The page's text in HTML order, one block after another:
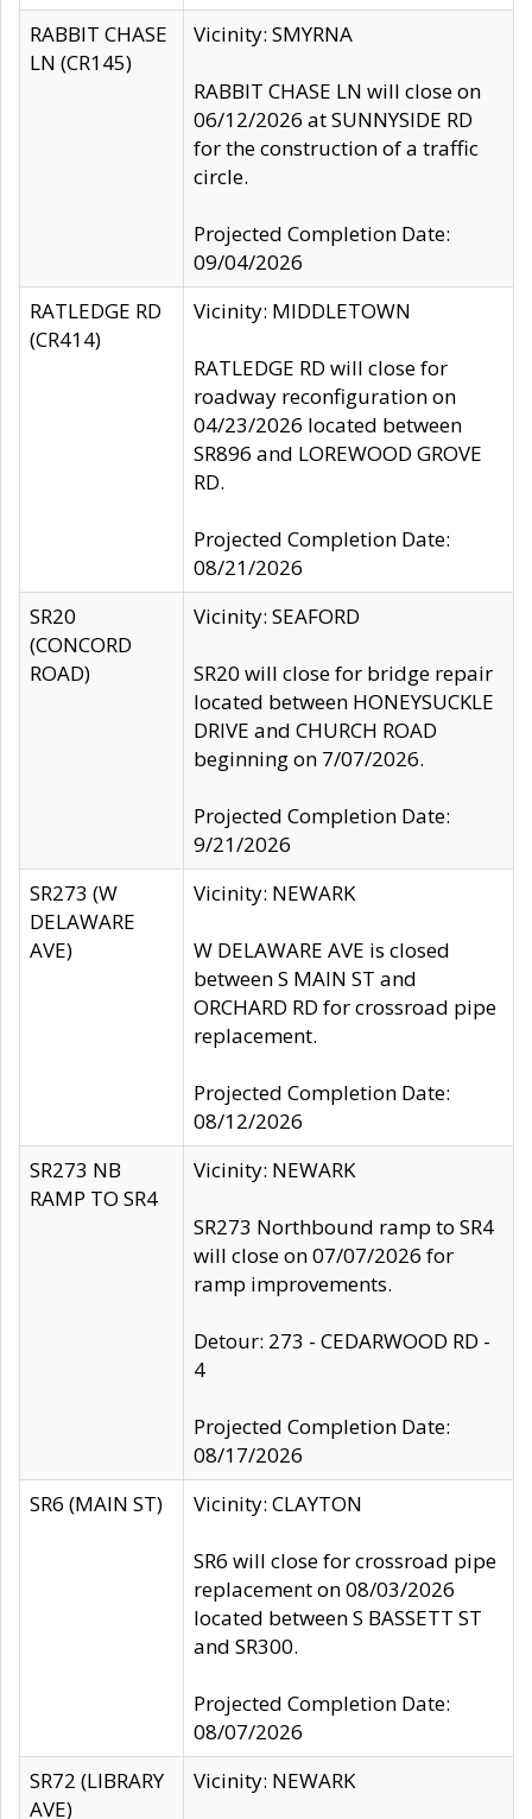
RABBIT CHASE
LN (CR145)
Vicinity: SMYRNA
RABBIT CHASE LN will close on
06/12/2026 at SUNNYSIDE RD
for the construction of a traffic
circle.
Projected Completion Date:
09/04/2026
RATLEDGE RD
(CR414)
Vicinity: MIDDLETOWN
RATLEDGE RD will close for
roadway reconfiguration on
04/23/2026 located between
SR896 and LOREWOOD GROVE
RD.
Projected Completion Date:
08/21/2026
SR20
(CONCORD
ROAD)
Vicinity: SEAFORD
SR20 will close for bridge repair
located between HONEYSUCKLE
DRIVE and CHURCH ROAD
beginning on 7/07/2026.
Projected Completion Date:
9/21/2026
SR273 (W
DELAWARE
AVE)
Vicinity: NEWARK
W DELAWARE AVE is closed
between S MAIN ST and
ORCHARD RD for crossroad pipe
replacement.
Projected Completion Date:
08/12/2026
SR273 NB
RAMP TO SR4
Vicinity: NEWARK
SR273 Northbound ramp to SR4
will close on 07/07/2026 for
ramp improvements.
Detour: 273 - CEDARWOOD RD -
4
Projected Completion Date:
08/17/2026
SR6 (MAIN ST)
Vicinity: CLAYTON
SR6 will close for crossroad pipe
replacement on 08/03/2026
located between S BASSETT ST
and SR300.
Projected Completion Date:
08/07/2026
SR72 (LIBRARY
AVE)
Vicinity: NEWARK